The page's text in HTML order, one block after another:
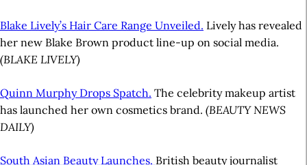
Blake Lively’s Hair Care Range Unveiled. Lively has revealed
her new Blake Brown product line-up on social media.
(BLAKE LIVELY)
Quinn Murphy Drops Spatch. The celebrity makeup artist
has launched her own cosmetics brand. (BEAUTY NEWS
DAILY)
South Asian Beauty Launches. British beauty journalist